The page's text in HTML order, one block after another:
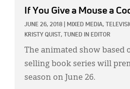
If You Give a Mouse a
JUNE 26, 2018 MIXED MEDIA,
KRISTY QUIST, TUNED IN EDITOR
The animated show based
selling book series will
season on June 26.